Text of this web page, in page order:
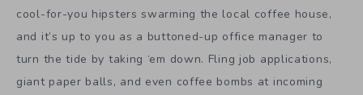
cool-for-you hipsters swarming the local coffee house,
and it’s up to you as a buttoned-up office manager to
turn the tide by taking ‘em down. Fling job applications,
giant paper balls, and even coffee bombs at incoming